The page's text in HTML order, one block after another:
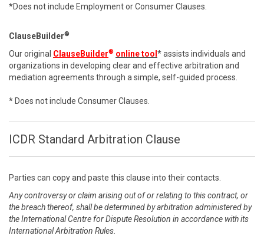
*Does not include Employment or Consumer Clauses.
ClauseBuilder®
Our original ClauseBuilder® online tool * assists individuals and
organizations in developing clear and effective arbitration and
mediation agreements through a simple, self-guided process.
* Does not include Consumer Clauses.
ICDR Standard Arbitration Clause
Parties can copy and paste this clause into their contacts.
Any controversy or claim arising out of or relating to this contract, or
the breach thereof, shall be determined by arbitration administered by
the International Centre for Dispute Resolution in accordance with its
International Arbitration Rules.